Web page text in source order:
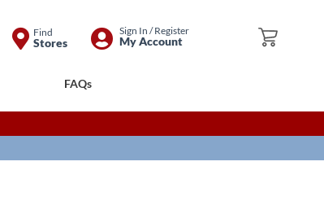
My Cart
Find
Stores
Skip
Sign In / Register
My Account
FAQs